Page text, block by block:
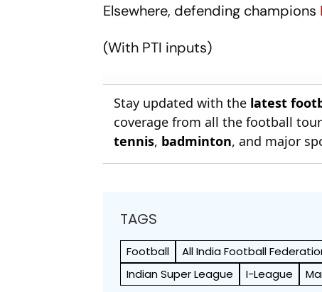
Elsewhere, defending champions
(With PTI inputs)
Stay updated with the latest
coverage from all the football
tennis, badminton, and major
TAGS
Football All India Football
Indian Super League
I-League